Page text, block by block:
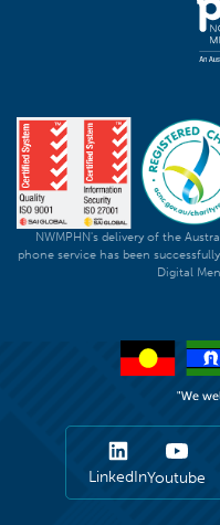
NWMPHN's delivery of the
phone service has been
Digital
LinkedInYoutube